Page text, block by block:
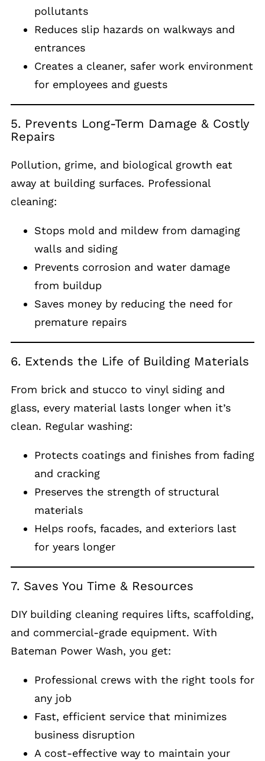
pollutants
Reduces slip hazards on walkways and
entrances
Creates a cleaner, safer work environment
for employees and guests
5. Prevents Long-Term Damage & Costly
Repairs
Pollution, grime, and biological growth eat
away at building surfaces. Professional
cleaning:
Stops mold and mildew from damaging
walls and siding
Prevents corrosion and water damage
from buildup
Saves money by reducing the need for
premature repairs
6. Extends the Life of Building Materials
From brick and stucco to vinyl siding and
glass, every material lasts longer when it’s
clean. Regular washing:
Protects coatings and finishes from fading
and cracking
Preserves the strength of structural
materials
Helps roofs, facades, and exteriors last
for years longer
7. Saves You Time & Resources
DIY building cleaning requires lifts, scaffolding,
and commercial-grade equipment. With
Bateman Power Wash, you get:
Professional crews with the right tools for
any job
Fast, efficient service that minimizes
business disruption
A cost-effective way to maintain your